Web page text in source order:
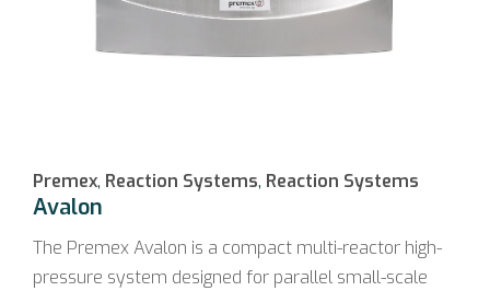
Premex, Reaction Systems, Reaction Systems
Avalon
The Premex Avalon is a compact multi-reactor high-
pressure system designed for parallel small-scale